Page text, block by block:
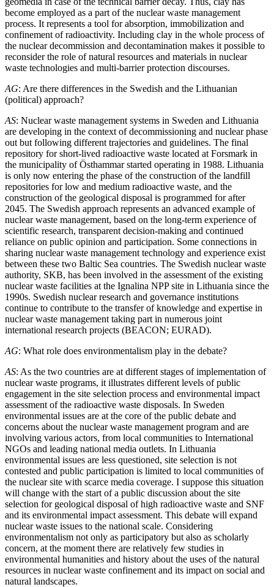
become employed as a part of the nuclear waste management
process. It represents a tool for absorption, immobilization and
confinement of radioactivity. Including clay in the whole process of
the nuclear decommission and decontamination makes it possible to
reconsider the role of natural resources and materials in nuclear
waste technologies and multi-barrier protection discourses.
AG: Are there differences in the Swedish and the Lithuanian
(political) approach?
AS: Nuclear waste management systems in Sweden and Lithuania
are developing in the context of decommissioning and nuclear phase
out but following different trajectories and guidelines. The final
repository for short-lived radioactive waste located at Forsmark in
the municipality of Östhammar started operating in 1988. Lithuania
is only now entering the phase of the construction of the landfill
repositories for low and medium radioactive waste, and the
construction of the geological disposal is programmed for after
2045. The Swedish approach represents an advanced example of
nuclear waste management, based on the long-term experience of
scientific research, transparent decision-making and continued
reliance on public opinion and participation. Some connections in
sharing nuclear waste management technology and experience exist
between these two Baltic Sea countries. The Swedish nuclear waste
authority, SKB, has been involved in the assessment of the existing
nuclear waste facilities at the Ignalina NPP site in Lithuania since the
1990s. Swedish nuclear research and governance institutions
continue to contribute to the transfer of knowledge and expertise in
nuclear waste management taking part in numerous joint
international research projects (BEACON; EURAD).
AG: What role does environmentalism play in the debate?
AS: As the two countries are at different stages of implementation of
nuclear waste programs, it illustrates different levels of public
engagement in the site selection process and environmental impact
assessment of the radioactive waste disposals. In Sweden
environmental issues are at the core of the public debate and
concerns about the nuclear waste management program and are
involving various actors, from local communities to International
NGOs and leading national media outlets. In Lithuania
environmental issues are less questioned, site selection is not
contested and public participation is limited to local communities of
the nuclear site with scarce media coverage. I suppose this situation
will change with the start of a public discussion about the site
selection for geological disposal of high radioactive waste and SNF
and its environmental impact assessment. This debate will expand
nuclear waste issues to the national scale. Considering
environmentalism not only as participatory but also as scholarly
concern, at the moment there are relatively few studies in
environmental humanities and history about the uses of the natural
resources in nuclear waste confinement and its impact on social and
natural landscapes.